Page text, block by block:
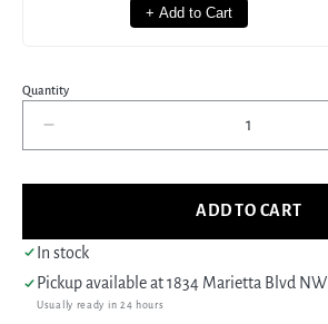
+ Add to Cart
Quantity
quantity
for
38175
Green
Green
ADD TO CART
In stock
Pickup available at1834 Marietta Blvd NW
Usually ready in 24 hours